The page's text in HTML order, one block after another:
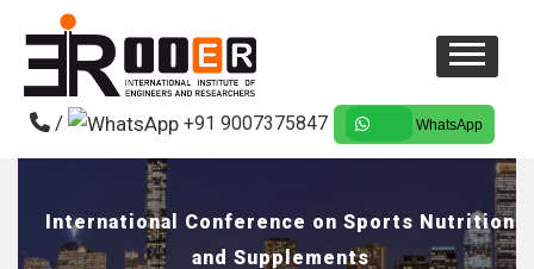
/ +91 9007375847 WhatsApp
International Conference on Sports Nutrition
and Supplements